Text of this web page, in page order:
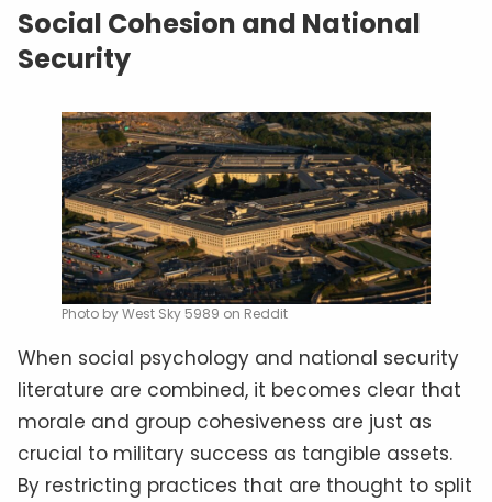
Social Cohesion and National
Security
Photo by West Sky 5989 on Reddit
When social psychology and national security
literature are combined, it becomes clear that
morale and group cohesiveness are just as
crucial to military success as tangible assets.
By restricting practices that are thought to split